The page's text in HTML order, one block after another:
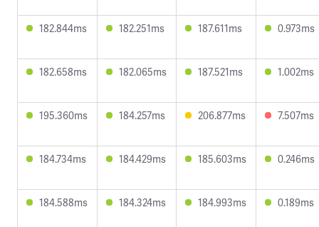
182.844ms 182.251ms 187.611ms 0.973ms
182.658ms 182.065ms 187.521ms 1.002ms
195.360ms 184.257ms 206.877ms 7.507ms
184.734ms 184.429ms 185.603ms 0.246ms
184.588ms 184.324ms 184.993ms 0.189ms